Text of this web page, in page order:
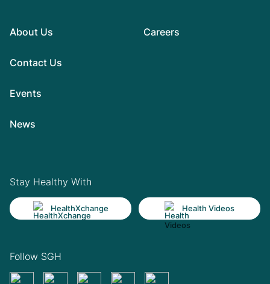
About Us
Contact Us
Events
News
Careers
Stay Healthy With
HealthXchange Health Videos
Follow SGH